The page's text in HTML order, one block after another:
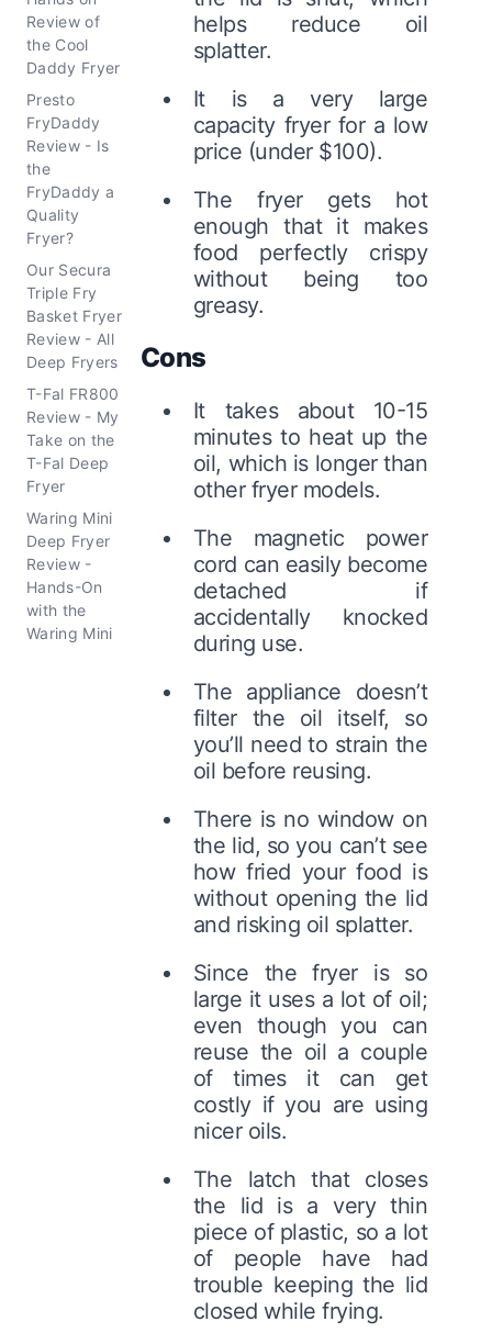
Review of
the Cool
Daddy Fryer
Presto
FryDaddy
Review - Is
the
FryDaddy a
Quality
Fryer?
Our Secura
Triple Fry
Basket Fryer
Review - All
Deep Fryers
T-Fal FR800
Review - My
Take on the
T-Fal Deep
Fryer
Waring Mini
Deep Fryer
Review -
Hands-On
with the
Waring Mini
helps reduce oil
splatter.
It is a very large
capacity fryer for a low
price (under $100).
The fryer gets hot
enough that it makes
food perfectly crispy
without being too
greasy.
Cons
It takes about 10-15
minutes to heat up the
oil, which is longer than
other fryer models.
The magnetic power
cord can easily become
detached if
accidentally knocked
during use.
The appliance doesn’t
filter the oil itself, so
you’ll need to strain the
oil before reusing.
There is no window on
the lid, so you can’t see
how fried your food is
without opening the lid
and risking oil splatter.
Since the fryer is so
large it uses a lot of oil;
even though you can
reuse the oil a couple
of times it can get
costly if you are using
nicer oils.
The latch that closes
the lid is a very thin
piece of plastic, so a lot
of people have had
trouble keeping the lid
closed while frying.